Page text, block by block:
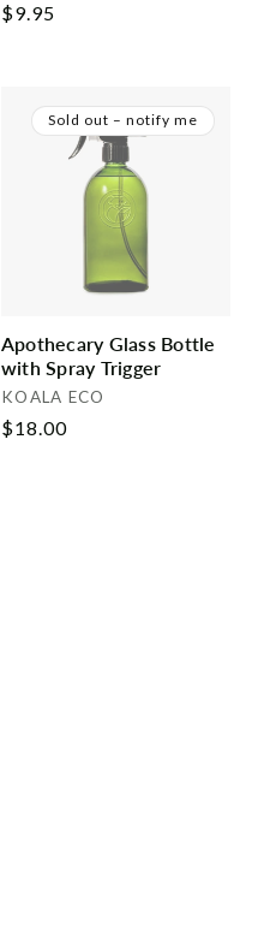
Regular
$9.95
Apothecary Glass Bottle
with Spray Trigger
Vendor:
KOALA ECO
Regular
$18.00
Sold out – notify me